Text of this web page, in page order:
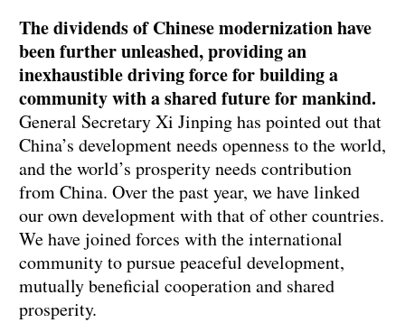
The dividends of Chinese modernization have
been further unleashed, providing an
inexhaustible driving force for building a
community with a shared future for mankind.
General Secretary Xi Jinping has pointed out that
China’s development needs openness to the world,
and the world’s prosperity needs contribution
from China. Over the past year, we have linked
our own development with that of other countries.
We have joined forces with the international
community to pursue peaceful development,
mutually beneficial cooperation and shared
prosperity.